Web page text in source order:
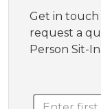
Get in
request a
Person Sit-